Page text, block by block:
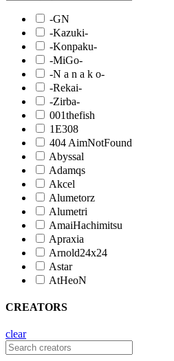
-GN
-Kazuki-
-Konpaku-
-MiGo-
-N a n a k o-
-Rekai-
-Zirba-
001thefish
1E308
404 AimNotFound
Abyssal
Adamqs
Akcel
Alumetorz
Alumetri
AmaiHachimitsu
Apraxia
Arnold24x24
Astar
AtHeoN
CREATORS
clear